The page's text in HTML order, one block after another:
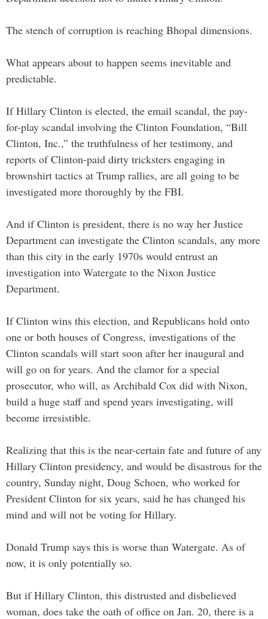
The stench of corruption is reaching Bhopal dimensions.
What appears about to happen seems inevitable and
predictable.
If Hillary Clinton is elected, the email scandal, the pay-
for-play scandal involving the Clinton Foundation, “Bill
Clinton, Inc.,” the truthfulness of her testimony, and
reports of Clinton-paid dirty tricksters engaging in
brownshirt tactics at Trump rallies, are all going to be
investigated more thoroughly by the FBI.
And if Clinton is president, there is no way her Justice
Department can investigate the Clinton scandals, any more
than this city in the early 1970s would entrust an
investigation into Watergate to the Nixon Justice
Department.
If Clinton wins this election, and Republicans hold onto
one or both houses of Congress, investigations of the
Clinton scandals will start soon after her inaugural and
will go on for years. And the clamor for a special
prosecutor, who will, as Archibald Cox did with Nixon,
build a huge staff and spend years investigating, will
become irresistible.
Realizing that this is the near-certain fate and future of any
Hillary Clinton presidency, and would be disastrous for the
country, Sunday night, Doug Schoen, who worked for
President Clinton for six years, said he has changed his
mind and will not be voting for Hillary.
Donald Trump says this is worse than Watergate. As of
now, it is only potentially so.
But if Hillary Clinton, this distrusted and disbelieved
woman, does take the oath of office on Jan. 20, there is a